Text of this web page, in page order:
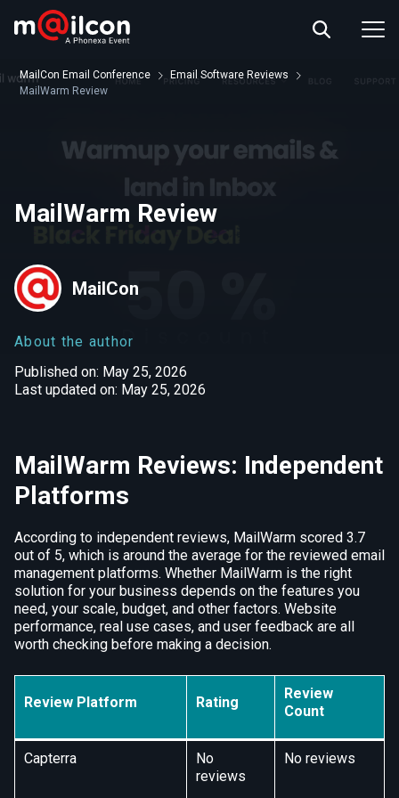
ABOUT US
RESOURCES
MailCon Email Conference
Email Software Reviews
MailWarm Review
MailWarm Review
MailCon
About the author
Published on: May 25, 2026
Last updated on: May 25, 2026
MailWarm Reviews: Independent
Platforms
According to independent reviews, MailWarm scored 3.7
out of 5, which is around the average for the reviewed email
management platforms. Whether MailWarm is the right
solution for your business depends on the features you
need, your scale, budget, and other factors. Website
performance, real use cases, and user feedback are all
worth checking before making a decision.
Review Platform Rating
Review
Count
Capterra
No
reviews
No reviews